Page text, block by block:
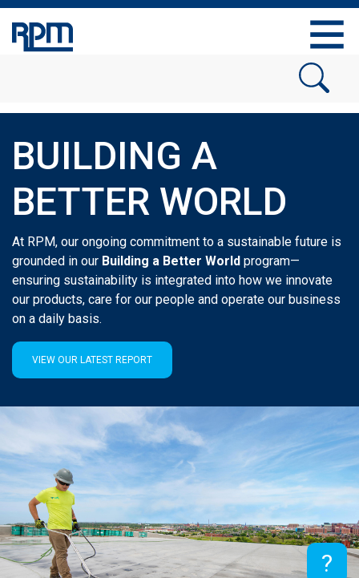
BUILDING A
BETTER WORLD
At RPM, our ongoing commitment to a sustainable future is
grounded in our Building a Better World program—
ensuring sustainability is integrated into how we innovate
our products, care for our people and operate our business
on a daily basis.
VIEW OUR LATEST REPORT
?
×